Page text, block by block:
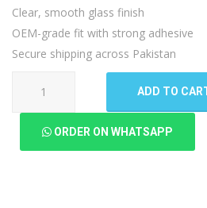
Clear, smooth glass finish
OEM-grade fit with strong adhesive
Secure shipping across Pakistan
ADD TO
ORDER ON WHATSAPP